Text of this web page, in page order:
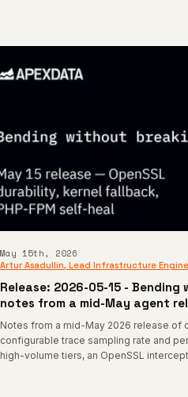
May 15th, 2026
Artur Asadullin, Lead Infrastructure
Release: 2026-05-15 -
notes from a mid-May agent
Notes from a mid-May 2026 release of
configurable trace sampling rate and
high-volume tiers, an OpenSSL